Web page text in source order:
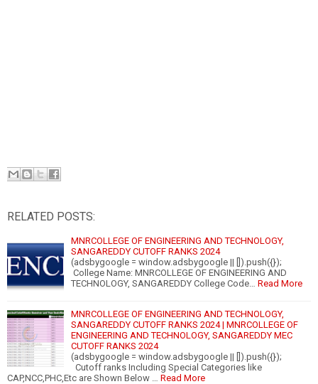
RELATED POSTS:
MNRCOLLEGE OF ENGINEERING AND TECHNOLOGY,
SANGAREDDY CUTOFF RANKS 2024
(adsbygoogle = window.adsbygoogle || []).push({});
College Name: MNRCOLLEGE OF ENGINEERING AND
TECHNOLOGY, SANGAREDDY College Code…
Read More
MNRCOLLEGE OF ENGINEERING AND TECHNOLOGY,
SANGAREDDY CUTOFF RANKS 2024 | MNRCOLLEGE OF
ENGINEERING AND TECHNOLOGY, SANGAREDDY MEC
CUTOFF RANKS 2024
(adsbygoogle = window.adsbygoogle || []).push({});
Cutoff ranks Including Special Categories like
CAP,NCC,PHC,Etc are Shown Below …
Read More